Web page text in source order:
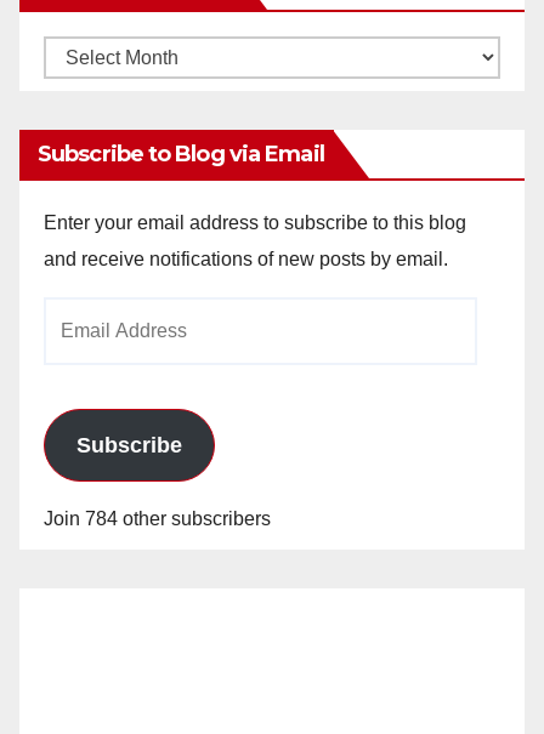
Monthly
Subscribe to Blog via Email
Enter your email address to subscribe to this blog
and receive notifications of new posts by email.
Subscribe
Join 784 other subscribers